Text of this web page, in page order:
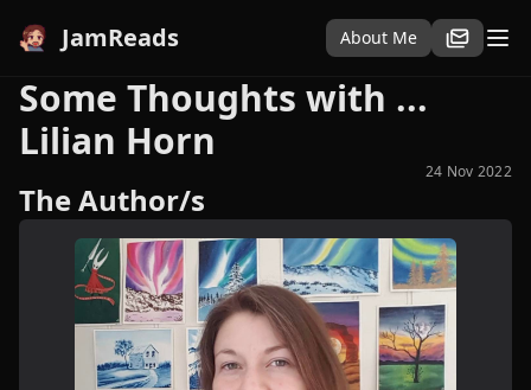
JamReads About Me
Some Thoughts with ...
Lilian Horn
24 Nov 2022
The Author/s